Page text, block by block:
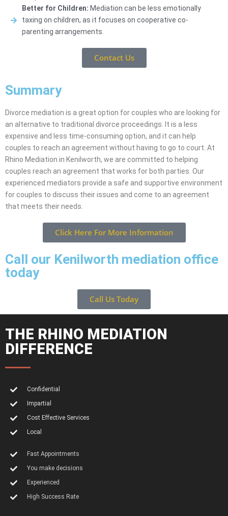
Better for Children: Mediation can be less emotionally
taxing on children, as it focuses on cooperative co-
parenting arrangements.
Contact Us
Summary
Divorce mediation is a great option for couples who are looking for
an alternative to traditional divorce proceedings. It is a less
expensive and less time-consuming option, and it can help
couples to reach an agreement without having to go to court. At
Rhino Mediation in Kenilworth, we are committed to helping
couples reach an agreement that works for both parties. Our
experienced mediators provide a safe and supportive environment
for couples to discuss their issues and come to an agreement
that meets their needs.
Click Here For More Information
Call our Kenilworth mediation office
today
Call Us Today
THE RHINO MEDIATION
DIFFERENCE
Confidential
Impartial
Cost Effective Services
Local
Fast Appointments
You make decisions
Experienced
High Success Rate